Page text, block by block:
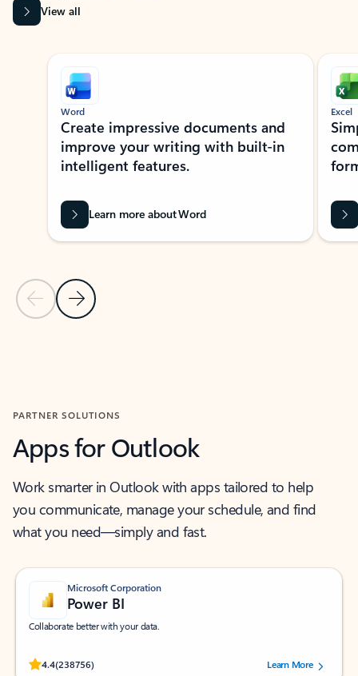
View all
Showing slide 1 of 9
Previous Slide
Next Slide
Word
Create impressive documents and
improve your writing with built-in
intelligent features.
Learn more about Word
Excel
PARTNER SOLUTIONS
Apps for Outlook
Work smarter in Outlook with apps tailored to help
you communicate, manage your schedule, and find
what you need—simply and fast.
Microsoft Corporation
Power BI
Collaborate better with your data.
4.4(238756)
Rated (#=ratingAverage#) stars out of 5 stars, by 238756 users.
Learn More